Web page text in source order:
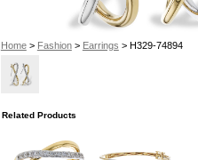
Home> Fashion> Earrings > H329-74894
Related Products